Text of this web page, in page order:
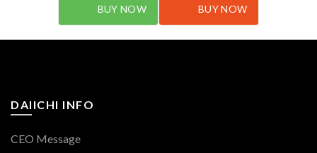
BUY NOW BUY NOW
DAIICHI INFO
CEO Message